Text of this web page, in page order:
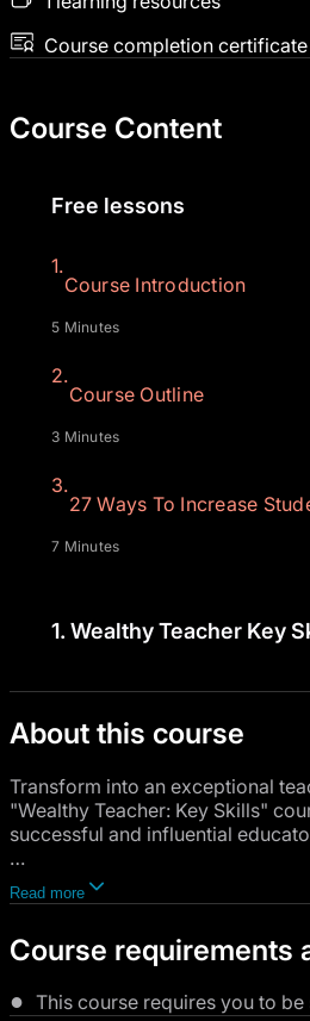
Course completion certificate
Course Content
Free lessons
1.
Course Introduction
5 Minutes
2.
Course Outline
3 Minutes
3.
27 Ways To Increase
7 Minutes
1. Wealthy Teacher Key
About this course
Transform into an exceptional
"Wealthy Teacher: Key Skills"
successful and influential
This comprehensive course
knowledge you'll acquire.
You'll delve into 27 innovative
Read more
Course requirements
This course requires you to